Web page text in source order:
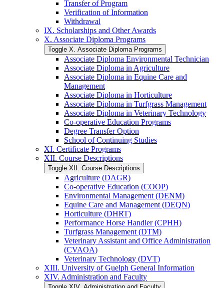
Transfer of Program
Verification of Information
Withdrawal
IX. Scholarships and Other Awards
X. Associate Diploma Programs
Toggle X. Associate Diploma Programs
Associate Diploma Environmental Technician
Associate Diploma in Agriculture
Associate Diploma in Equine Care and
Management
Associate Diploma in Horticulture
Associate Diploma in Turfgrass Management
Associate Diploma in Veterinary Technology
Co-​operative Education Programs
Degree Transfer Option
School of Continuing Studies
XI. Certificate Programs
XII. Course Descriptions
Toggle XII. Course Descriptions
Agriculture (DAGR)
Co-​operative Education (COOP)
Environmental Management (DENM)
Equine Care and Management (DEQN)
Horticulture (DHRT)
Performance Horse Handler (CPHH)
Turfgrass Management (DTM)
Veterinary Assistant and Office Administration
(CVAOA)
Veterinary Technology (DVT)
XIII. University of Guelph General Information
XIV. Administration and Faculty